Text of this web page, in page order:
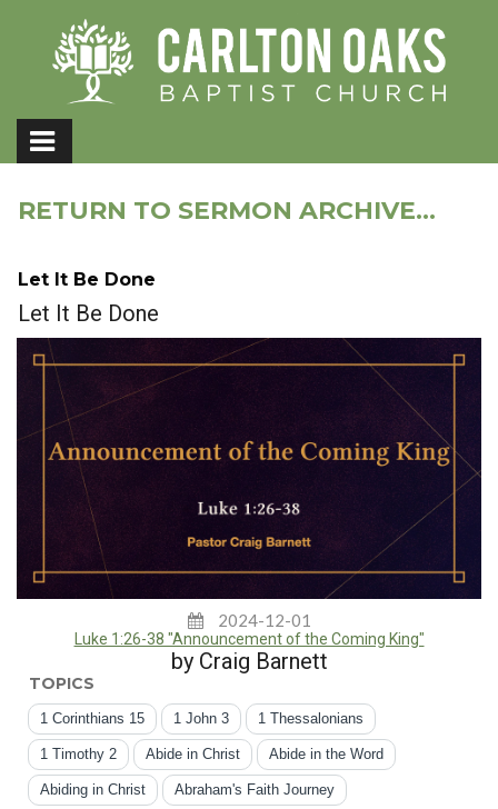
RETURN TO SERMON ARCHIVE...
Let It Be Done
Let It Be Done
2024-12-01
Luke 1:26-38 "Announcement of the Coming King"
by Craig Barnett
TOPICS
1 Corinthians 15 1 John 3 1 Thessalonians
1 Timothy 2 Abide in Christ Abide in the Word
Abiding in Christ Abraham's Faith Journey